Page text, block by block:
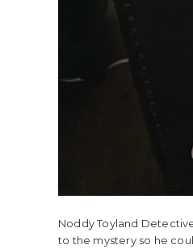
Noddy Toyland
to the mystery so he